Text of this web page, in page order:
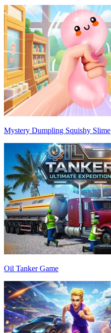
Mystery Dumpling Squishy Slime
Oil Tanker Game